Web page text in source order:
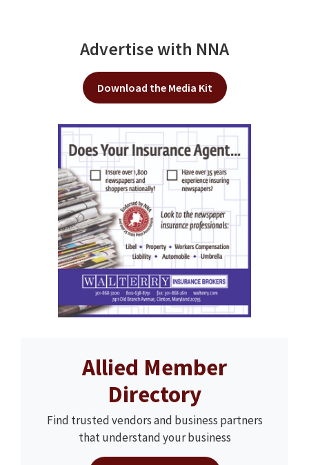
Advertise with NNA
Download the Media Kit
Allied Member
Directory
Find trusted vendors and business partners
that understand your business